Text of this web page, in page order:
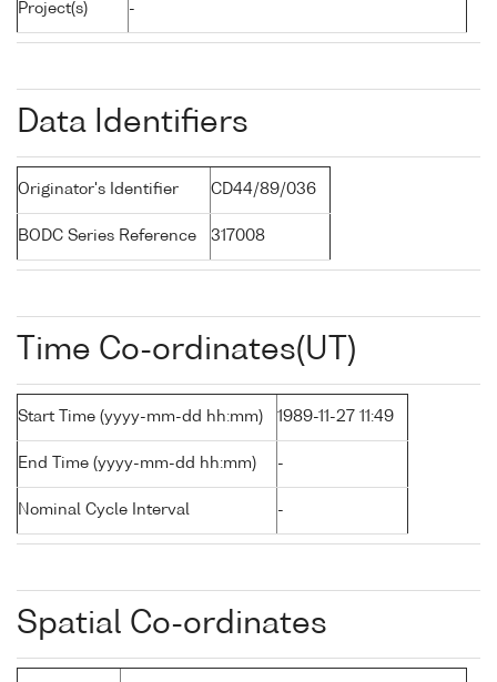
Project(s) -
Data Identifiers
Originator's Identifier CD44/89/036
BODC Series Reference 317008
Time Co-ordinates(UT)
Start Time (yyyy-mm-dd hh:mm) 1989-11-27 11:49
End Time (yyyy-mm-dd hh:mm) -
Nominal Cycle Interval -
Spatial Co-ordinates